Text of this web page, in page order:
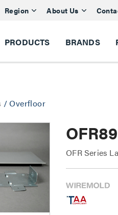
Region About Us
PRODUCTS BRANDS
/Overfloor
OFR Series